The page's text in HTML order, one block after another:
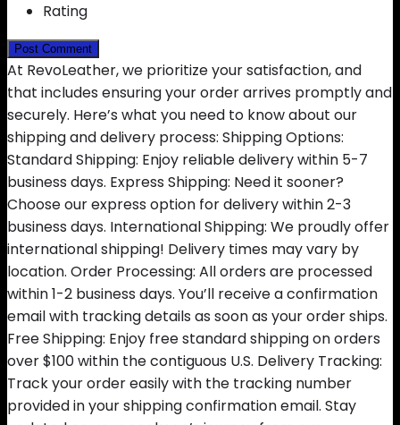
Rating
At RevoLeather, we prioritize your satisfaction, and
that includes ensuring your order arrives promptly and
securely. Here’s what you need to know about our
shipping and delivery process: Shipping Options:
Standard Shipping: Enjoy reliable delivery within 5-7
business days. Express Shipping: Need it sooner?
Choose our express option for delivery within 2-3
business days. International Shipping: We proudly offer
international shipping! Delivery times may vary by
location. Order Processing: All orders are processed
within 1-2 business days. You’ll receive a confirmation
email with tracking details as soon as your order ships.
Free Shipping: Enjoy free standard shipping on orders
over $100 within the contiguous U.S. Delivery Tracking:
Track your order easily with the tracking number
provided in your shipping confirmation email. Stay